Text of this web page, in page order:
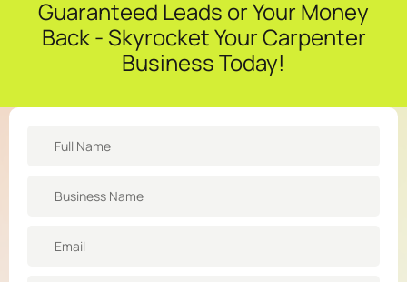
Guaranteed Leads or Your Money
Back - Skyrocket Your Carpenter
Business Today!